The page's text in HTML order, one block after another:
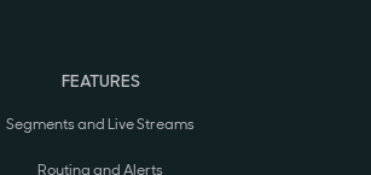
FEATURES
Segments and Live Streams
Routing and Alerts